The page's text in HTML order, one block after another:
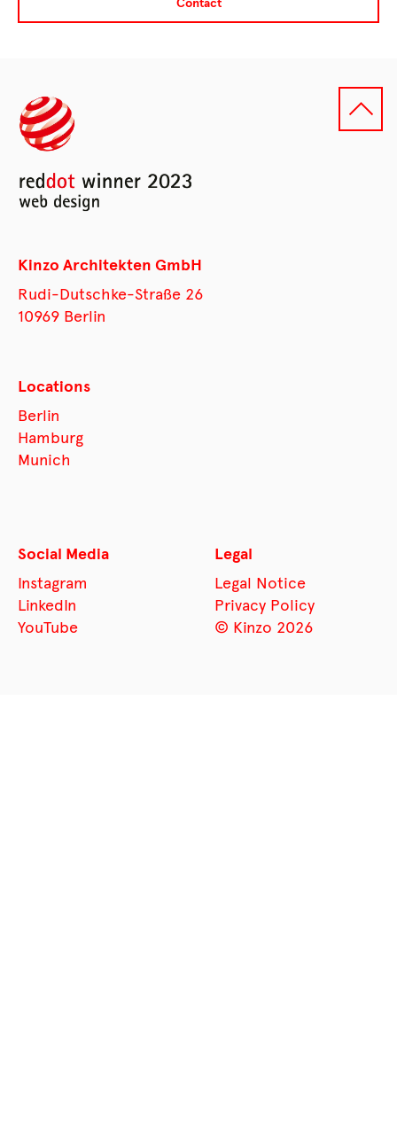
Contact
Kinzo Architekten GmbH
Rudi-Dutschke-Straße 26
10969 Berlin
Locations
Berlin
Hamburg
Munich
Social Media
Instagram
LinkedIn
YouTube
Legal
Legal Notice
Privacy Policy
© Kinzo 2026